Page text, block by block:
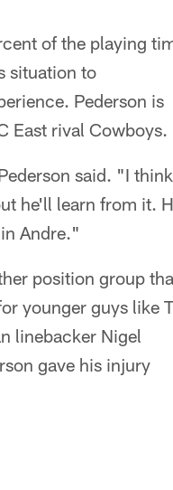
of the playing
situation to
Pederson is
East rival Cowboys.
said. "I think
he'll learn from it.
Andre."
position group
younger guys like
linebacker Nigel
gave his injury